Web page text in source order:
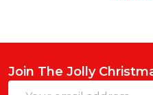
Join The Jolly